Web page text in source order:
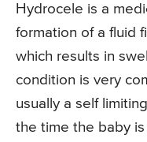
Hydrocele is a
formation of a fluid
which results in
condition is very
usually a self
the time the baby